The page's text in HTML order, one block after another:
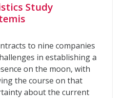
Study
to nine companies
in establishing a
on the moon, with
the course on that
about the current